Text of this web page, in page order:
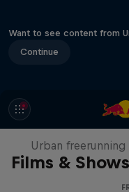
Want to see content from
Continue
Films & Shows
Urban